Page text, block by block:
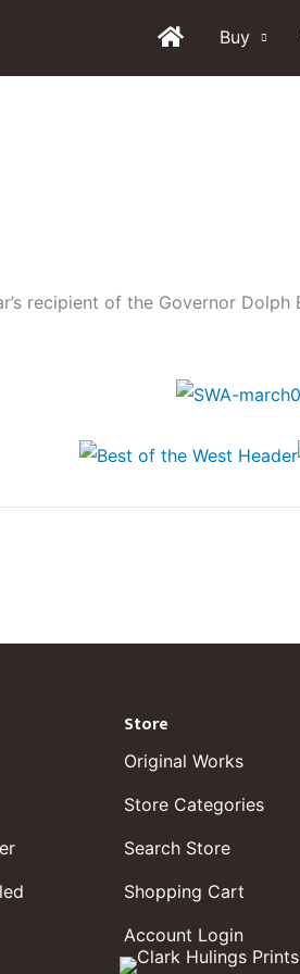
Buy
recipient of the Governor
Store
Original Works
Store Categories
Search Store
Shopping Cart
Account Login